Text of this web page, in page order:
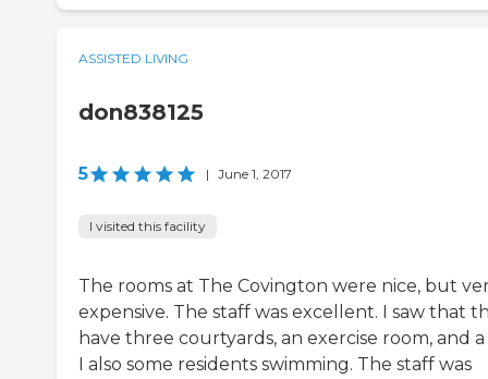
ASSISTED LIVING
don838125
5 | June 1, 2017
I visited this facility
The rooms at The Covington were nice, but
expensive. The staff was excellent. I saw that
have three courtyards, an exercise room, and a
I also some residents swimming. The staff was